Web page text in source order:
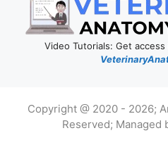
Video Tutorials: Get
Copyright @ 2020 - 2026;
Reserved; Managed